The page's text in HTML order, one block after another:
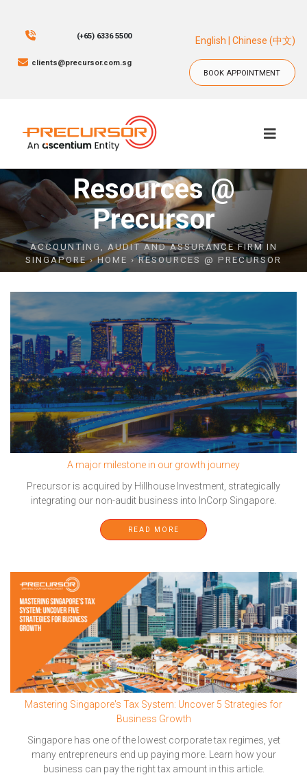
(+65) 6336 5500
clients@precursor.com.sg
English Chinese (中文)
BOOK APPOINTMENT
BOOK APPOINTMENT
Resources @
Precursor
ACCOUNTING, AUDIT AND ASSURANCE FIRM IN
SINGAPORE›HOME › RESOURCES @ PRECURSOR
A major milestone in our growth journey
Precursor is acquired by Hillhouse Investment, strategically
integrating our non-audit business into InCorp Singapore.
READ MORE
Mastering Singapore's Tax System: Uncover 5 Strategies for
Business Growth
Singapore has one of the lowest corporate tax regimes, yet
many entrepreneurs end up paying more. Learn how your
business can pay the right tax amount in this article.